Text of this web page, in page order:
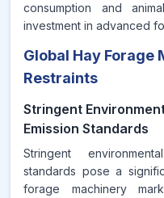
consumption and
investment in advanced
Global Hay
Restraints
Stringent
Emission Standards
Stringent
standards pose a
forage machinery